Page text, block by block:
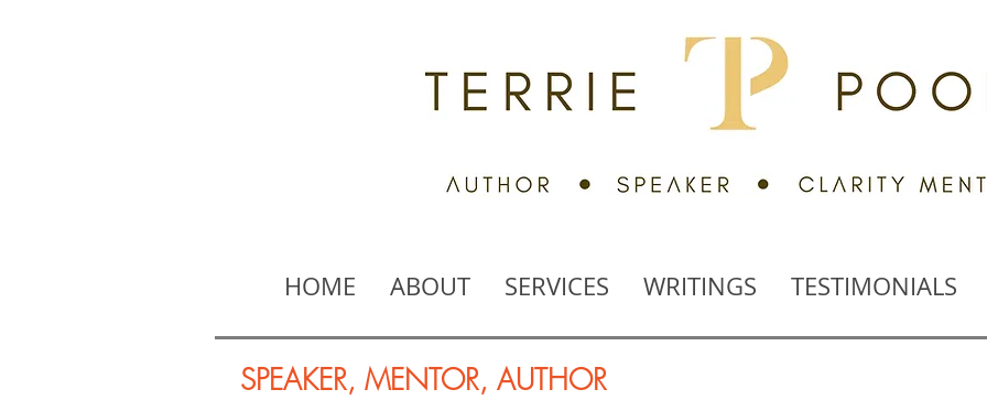
HOME ABOUT SERVICES WRITINGS TESTIMONIALS
SPEAKER, MENTOR, AUTHOR